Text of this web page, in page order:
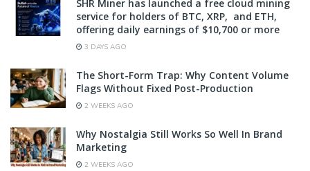
SHR Miner has launched a free cloud mining
service for holders of BTC, XRP, and ETH,
offering daily earnings of $10,700 or more
3 DAYS AGO
The Short-Form Trap: Why Content Volume
Flags Without Fixed Post-Production
2 WEEKS AGO
Why Nostalgia Still Works So Well In Brand
Marketing
2 WEEKS AGO